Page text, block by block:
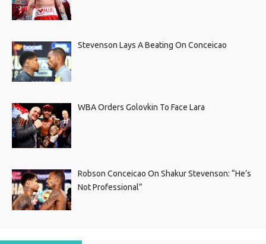
Stevenson Lays A Beating On Conceicao
WBA Orders Golovkin To Face Lara
Robson Conceicao On Shakur Stevenson: “He’s
Not Professional”